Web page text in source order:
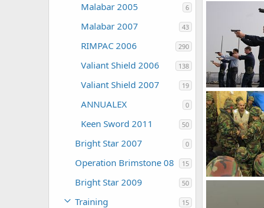
Malabar 2005 6
Malabar 2007 43
RIMPAC 2006 290
Valiant Shield 2006 138
Valiant Shield 2007 19
ANNUALEX 0
Keen Sword 2011 50
Bright Star 2007 0
Operation Brimstone 08 15
Bright Star 2009 50
Training 15
The Watcher
0
0